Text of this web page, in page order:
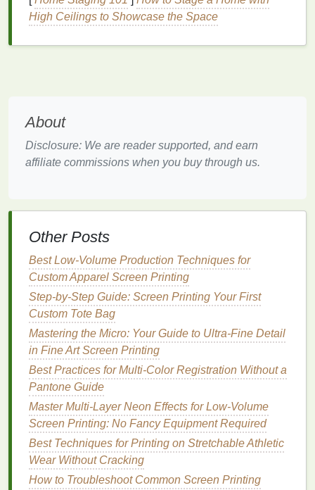
count (e.g., 110-156) can be appropriate.
Match MeshCount toDesignComplexity
Consider the intricacy of yourartworkwhen
Choosing the right
designneeds is essential for minimizingink
bleeding.
Controlling the thickness of theinklayer is vital to
preventing bleeding:
Use a Flood Stroke: When preparing to print,
use a flood stroketo lay down a thin layer of
before the actual print
stroke
. This helps to
create a more uniform layer and reduces
excessinkthat can
AdjustSqueegeePressure: The pressure
applied with thesqueegee
affectsinkdeposition. Apply consistent but
moderatepressure to avoid forcing too much
inkthrough the screen.
Maintaining control over ink
thickness contributes to
clean, sharpprints.
Best Approaches to Designing Logos That Translate
High Ceilings to Showcase the Space
About
Disclosure: We are reader supported, and earn
affiliate commissions when you buy through us.
Other Posts
Best Low‑Volume Production Techniques for
Custom Apparel Screen Printing
Step-by-Step Guide: Screen Printing Your First
Custom Tote Bag
Mastering the Micro: Your Guide to Ultra‑Fine Detail
in Fine Art Screen Printing
Best Practices for Multi-Color Registration Without a
Pantone Guide
Master Multi-Layer Neon Effects for Low-Volume
Screen Printing: No Fancy Equipment Required
Best Techniques for Printing on Stretchable Athletic
Wear Without Cracking
How to Troubleshoot Common Screen Printing